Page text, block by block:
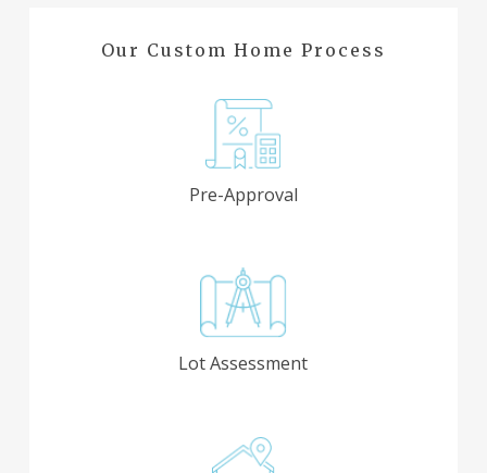
Our Custom Home Process
Pre-Approval
Lot Assessment